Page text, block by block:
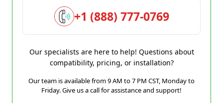
+1 (888) 777-0769
Our specialists are here to help! Questions about
compatibility, pricing, or installation?
Our team is available from 9 AM to 7 PM CST, Monday to
Friday. Give us a call for assistance and support!